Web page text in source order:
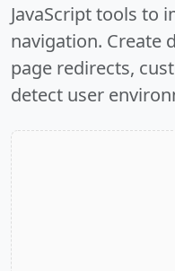
JavaScript tools to
navigation. Create
page redirects,
detect user